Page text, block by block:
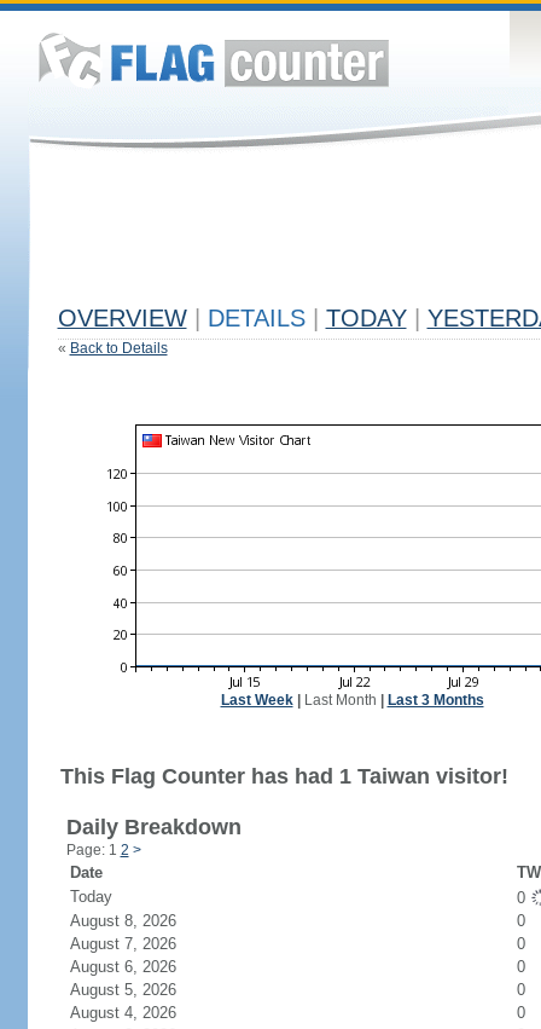
OVERVIEW DETAILS TODAY
« Back to Details
Last Week| Last Month Last 3 Months
This Flag Counter has had 1 Taiwan visitor!
Daily Breakdown
Page: 1 2 >
Date
Today
0
August 8, 2026
0
August 7, 2026
0
August 6, 2026
0
August 5, 2026
0
August 4, 2026
0